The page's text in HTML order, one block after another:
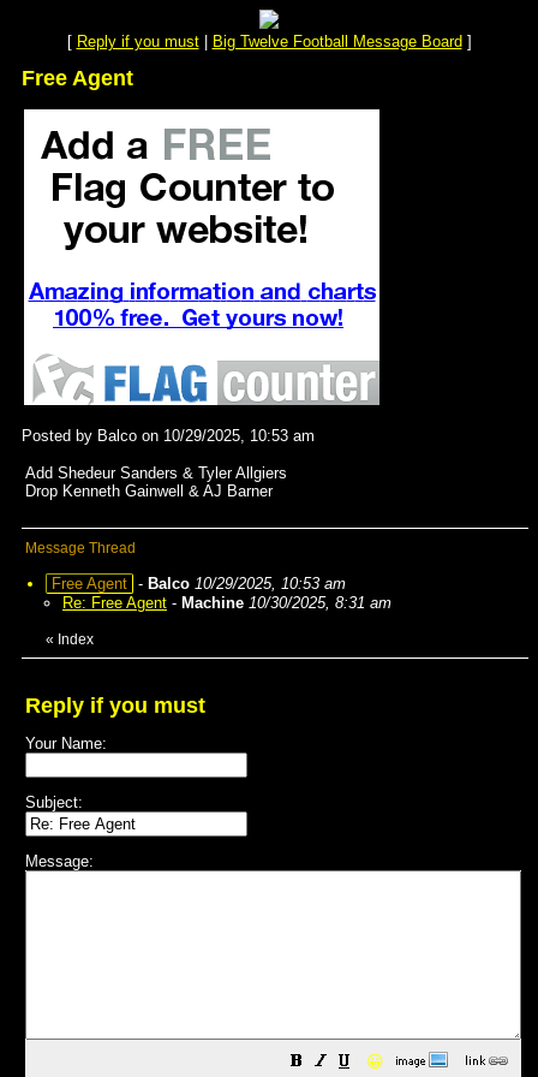
[ Reply if you must| Big Twelve Football Message Board ]
Free Agent
Posted by Balco on 10/29/2025, 10:53 am
Add Shedeur Sanders & Tyler Allgiers
Drop Kenneth Gainwell & AJ Barner
Message Thread
Free Agent - Balco 10/29/2025, 10:53 am
Re: Free Agent - Machine 10/30/2025, 8:31 am
« Index
Reply if you must
Your Name:
Subject:
Message:
😀